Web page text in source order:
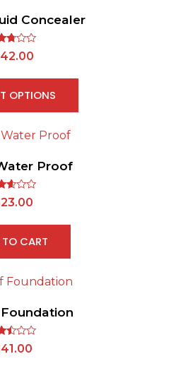
Concealer
42.00
OPTIONS
Proof
23.00
CART
41.00